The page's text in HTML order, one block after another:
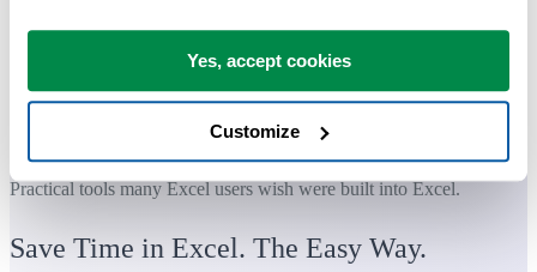
Yes, accept cookies
Customize
Practical tools many Excel users wish were built into Excel.
Save Time in Excel. The Easy Way.